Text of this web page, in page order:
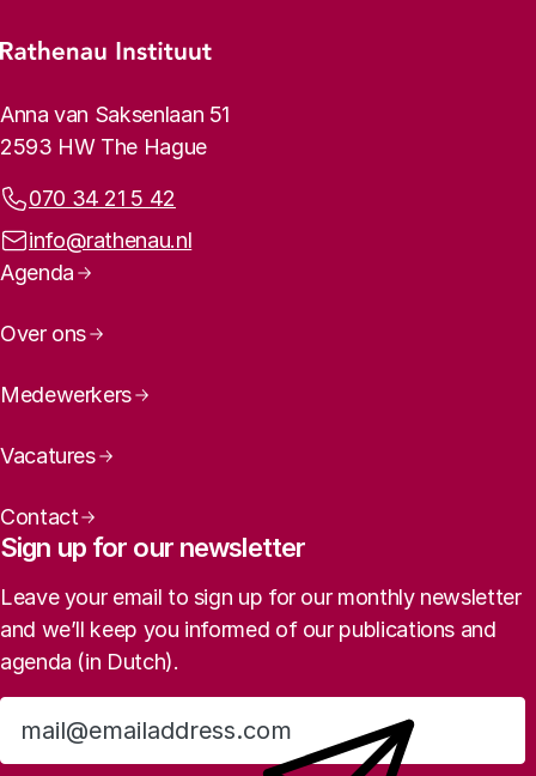
Footer menu
Rathenau logo, to the homepage
Contact info
Anna van Saksenlaan 51
2593 HW The Hague
Phone:
070 34 21 5 42
Email address:
info@rathenau.nl
Page navigation
Agenda
Over ons
Medewerkers
Vacatures
Contact
Sign up for our newsletter
Leave your email to sign up for our monthly newsletter
and we’ll keep you informed of our publications and
agenda (in Dutch).
Sign up